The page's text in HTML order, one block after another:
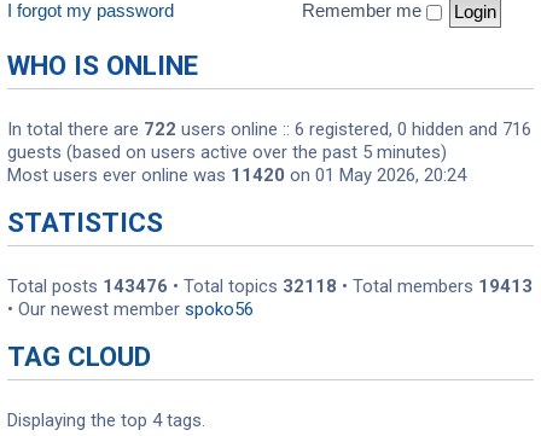
I forgot my password
Remember me
WHO IS ONLINE
In total there are 722 users online :: 6 registered, 0 hidden and 716
guests (based on users active over the past 5 minutes)
Most users ever online was 11420 on 01 May 2026, 20:24
STATISTICS
Total posts 143476 • Total topics 32118 • Total members 19413
• Our newest member spoko56
TAG CLOUD
Displaying the top 4 tags.